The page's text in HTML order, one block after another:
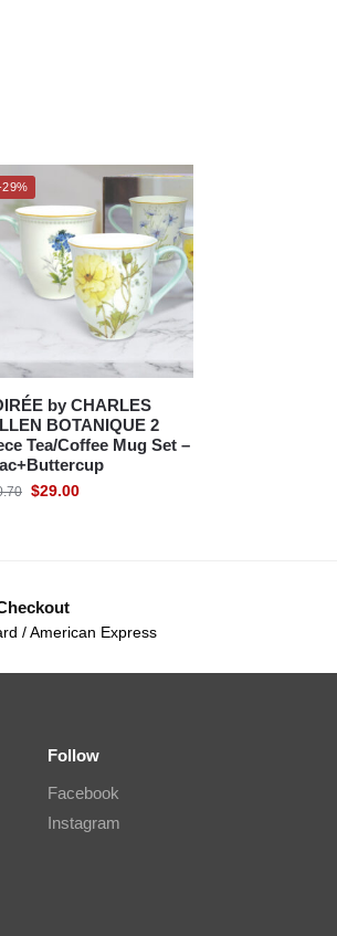
29%
by CHARLES
BOTANIQUE 2
Tea/Coffee Mug Set –
$29.00
/ American Express
Follow
Facebook
Instagram